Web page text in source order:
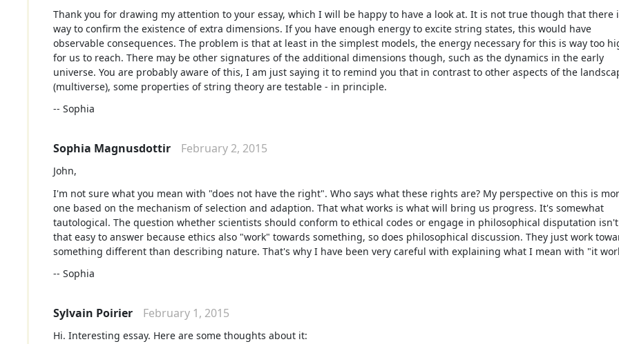
Thank you for drawing my attention to your essay, which I will be happy to have a look at. It is not true though that there
way to confirm the existence of extra dimensions. If you have enough energy to excite string states, this would have
observable consequences. The problem is that at least in the simplest models, the energy necessary for this is way too
for us to reach. There may be other signatures of the additional dimensions though, such as the dynamics in the early
universe. You are probably aware of this, I am just saying it to remind you that in contrast to other aspects of the
(multiverse), some properties of string theory are testable - in principle.
-- Sophia
Sophia Magnusdottir February 2, 2015
John,
I'm not sure what you mean with "does not have the right". Who says what these rights are? My perspective on this is
one based on the mechanism of selection and adaption. That what works is what will bring us progress. It's somewhat
tautological. The question whether scientists should conform to ethical codes or engage in philosophical disputation isn't
that easy to answer because ethics also "work" towards something, so does philosophical discussion. They just work
something different than describing nature. That's why I have been very careful with explaining what I mean with "it
-- Sophia
Sylvain Poirier February 1, 2015
Hi. Interesting essay. Here are some thoughts about it: